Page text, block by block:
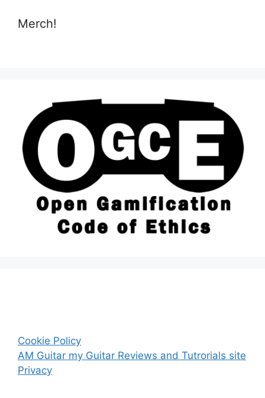
Merch!
Cookie Policy
AM Guitar my Guitar Reviews and Tutrorials site
Privacy